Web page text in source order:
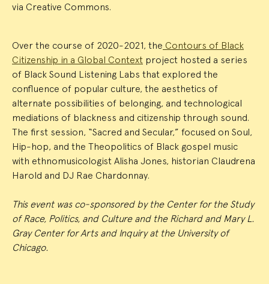
via Creative Commons.
Over the course of 2020-2021, the Contours of Black
Citizenship in a Global Context project hosted a series
of Black Sound Listening Labs that explored the
confluence of popular culture, the aesthetics of
alternate possibilities of belonging, and technological
mediations of blackness and citizenship through sound.
The first session, “Sacred and Secular,” focused on Soul,
Hip-hop, and the Theopolitics of Black gospel music
with ethnomusicologist Alisha Jones, historian Claudrena
Harold and DJ Rae Chardonnay.
This event was co-sponsored by the Center for the Study
of Race, Politics, and Culture and the Richard and Mary L.
Gray Center for Arts and Inquiry at the University of
Chicago.